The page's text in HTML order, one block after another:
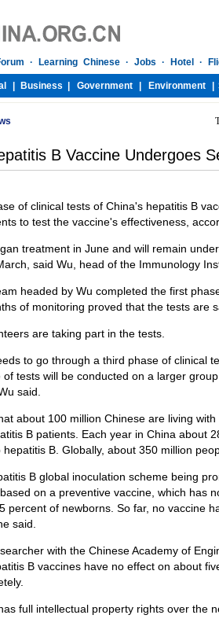
B Vaccine Undergoes
of clinical tests of China's hepatitis B
to test the vaccine's effectiveness,
treatment in June and will remain
said Wu, head of the Immunology
headed by Wu completed the first
of monitoring proved that the tests are
are taking part in the tests.
to go through a third phase of clinical
tests will be conducted on a larger
said.
about 100 million Chinese are living
B patients. Each year in China about
B. Globally, about 350 million
B global inoculation scheme being
on a preventive vaccine, which has
percent of newborns. So far, no vaccine
said.
with the Chinese Academy of
B vaccines have no effect on about
full intellectual property rights over the